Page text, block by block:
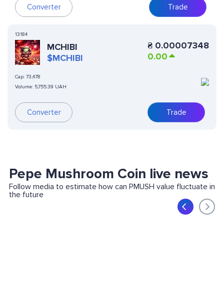
Converter Trade
13184
MCHIBI
$MCHIBI
Cap: 73,478
Volume: 5,755.39 UAH
Converter
₴ 0.00007348
0.00
Trade
Pepe Mushroom Coin live news
Follow media to estimate how can PMUSH value fluctuate in
the future